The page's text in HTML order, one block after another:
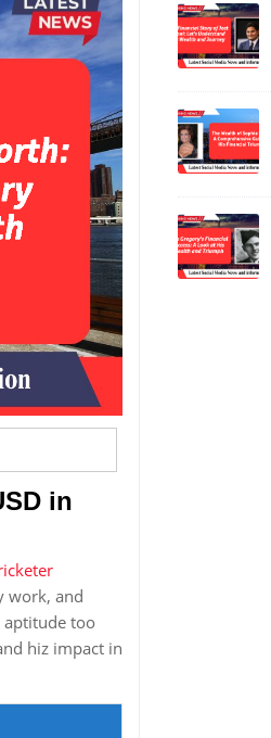
in
work, and
aptitude too
hiz impact in